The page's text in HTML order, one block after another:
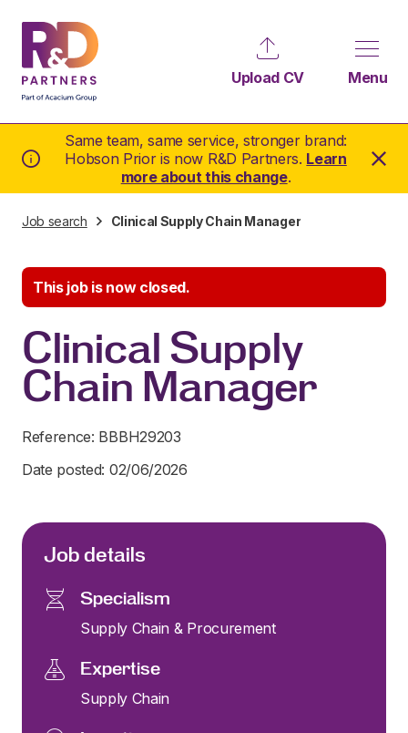
Same team, same service, stronger brand:
Hobson Prior is now R&D Partners. Learn
more about this change.
Upload CV Menu
Job search Clinical Supply Chain Manager
This job is now closed.
Clinical Supply
Chain Manager
Reference: BBBH29203
Date posted: 02/06/2026
Job details
Specialism
Supply Chain & Procurement
Expertise
Supply Chain